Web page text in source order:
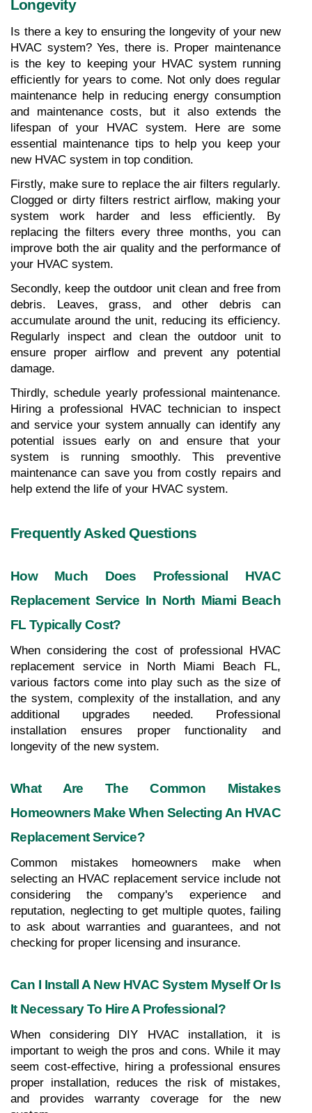
Longevity
Is there a key to ensuring the longevity of your new
HVAC system? Yes, there is. Proper maintenance
is the key to keeping your HVAC system running
efficiently for years to come. Not only does regular
maintenance help in reducing energy consumption
and maintenance costs, but it also extends the
lifespan of your HVAC system. Here are some
essential maintenance tips to help you keep your
new HVAC system in top condition.
Firstly, make sure to replace the air filters regularly.
Clogged or dirty filters restrict airflow, making your
system work harder and less efficiently. By
replacing the filters every three months, you can
improve both the air quality and the performance of
your HVAC system.
Secondly, keep the outdoor unit clean and free from
debris. Leaves, grass, and other debris can
accumulate around the unit, reducing its efficiency.
Regularly inspect and clean the outdoor unit to
ensure proper airflow and prevent any potential
damage.
Thirdly, schedule yearly professional maintenance.
Hiring a professional HVAC technician to inspect
and service your system annually can identify any
potential issues early on and ensure that your
system is running smoothly. This preventive
maintenance can save you from costly repairs and
help extend the life of your HVAC system.
Frequently Asked Questions
How Much Does Professional HVAC
Replacement Service In North Miami Beach
FL Typically Cost?
When considering the cost of professional HVAC
replacement service in North Miami Beach FL,
various factors come into play such as the size of
the system, complexity of the installation, and any
additional upgrades needed. Professional
installation ensures proper functionality and
longevity of the new system.
What Are The Common Mistakes
Homeowners Make When Selecting An HVAC
Replacement Service?
Common mistakes homeowners make when
selecting an HVAC replacement service include not
considering the company's experience and
reputation, neglecting to get multiple quotes, failing
to ask about warranties and guarantees, and not
checking for proper licensing and insurance.
Can I Install A New HVAC System Myself Or Is
It Necessary To Hire A Professional?
When considering DIY HVAC installation, it is
important to weigh the pros and cons. While it may
seem cost-effective, hiring a professional ensures
proper installation, reduces the risk of mistakes,
and provides warranty coverage for the new